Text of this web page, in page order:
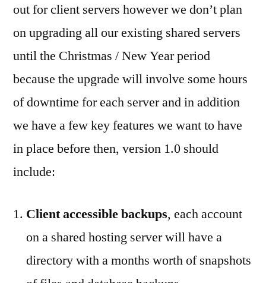
out for client servers however we don’t plan
on upgrading all our existing shared servers
until the Christmas / New Year period
because the upgrade will involve some hours
of downtime for each server and in addition
we have a few key features we want to have
in place before then, version 1.0 should
include:
Client accessible backups, each account
on a shared hosting server will have a
directory with a months worth of snapshots